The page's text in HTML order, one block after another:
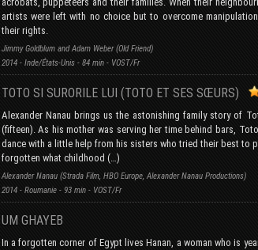
artists were left with no choice but to overcome
their rights.
Jimmy Goldblum and Adam Weber (Old Friend)
2014 - Inde/États-Unis - 84 min - VOST/Fr
TOTO SI SURORILE LUI (TOTO ET SES SŒURS)
Alexander Nanau brings us the astonishing family story of
(fifteen). As his mother was serving her time behind bars,
dance with a little help from his sisters who tried their best to
forgotten what childhood (…)
Alexander Nanau (Strada Film, HBO Europe, Alexander Nanau Productions)
2014 - Roumanie - 93 min - VOST/Fr
UM GHAYEB
In a forgotten corner of Egypt lives Hanan, a woman who is